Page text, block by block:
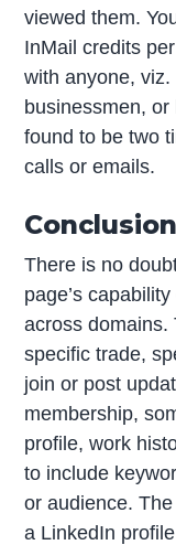
viewed them.
InMail credits
with anyone,
businessmen,
found to be two
calls or emails.
Conclusion
There is no
page’s
across domains.
specific trade,
join or post
membership,
profile, work
to include
or audience.
a LinkedIn